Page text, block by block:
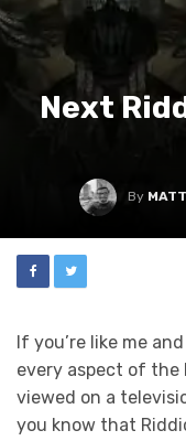
Next
By
If you’re like me
every aspect of the
viewed on a
you know that